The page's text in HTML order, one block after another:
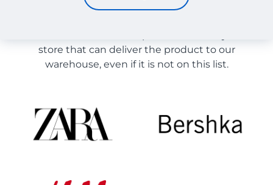
store that can deliver the product to our
warehouse, even if it is not on this list.